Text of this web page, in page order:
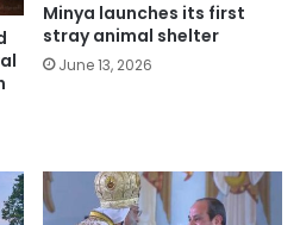
Minya launches its first
stray animal shelter
June 13, 2026